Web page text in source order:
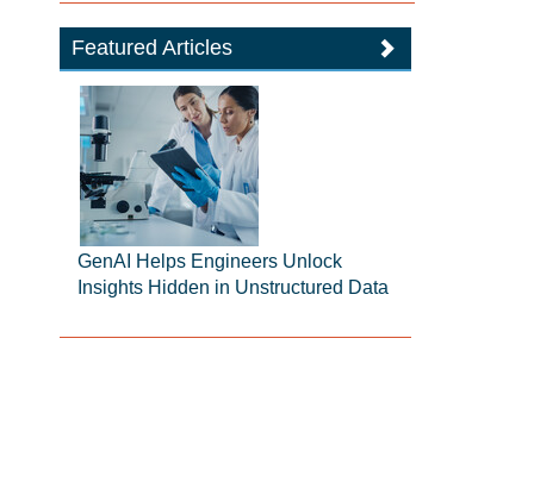
Featured Articles
GenAI Helps Engineers Unlock
Insights Hidden in Unstructured Data